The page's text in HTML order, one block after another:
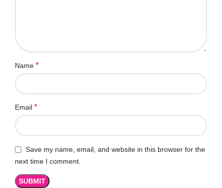
Name *
Email *
Save my name, email, and website in this browser for the
next time I comment.